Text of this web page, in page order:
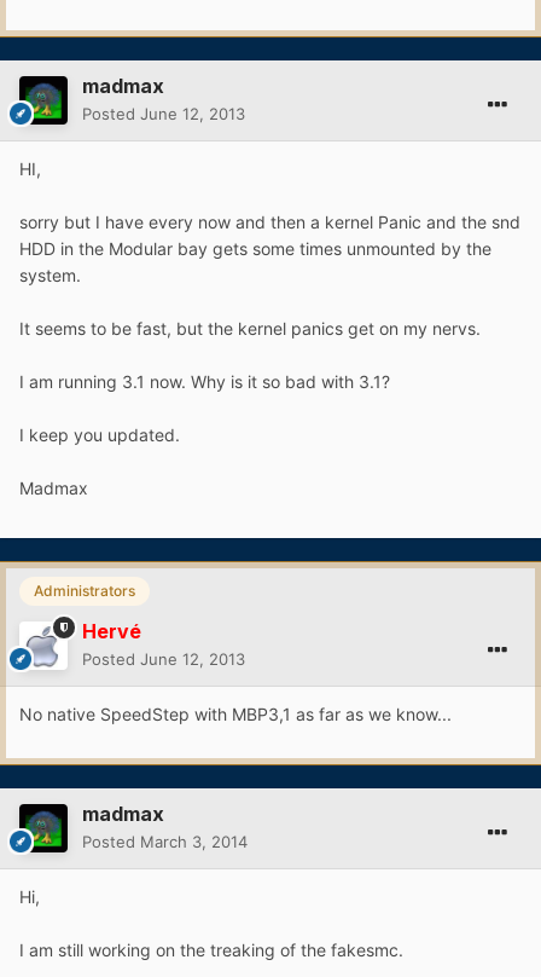
madmax
Posted June 12, 2013
HI,
sorry but I have every now and then a kernel Panic and the snd
HDD in the Modular bay gets some times unmounted by the
system.
It seems to be fast, but the kernel panics get on my nervs.
I am running 3.1 now. Why is it so bad with 3.1?
I keep you updated.
Madmax
Administrators
Hervé
Posted June 12, 2013
No native SpeedStep with MBP3,1 as far as we know...
madmax
Posted March 3, 2014
Hi,
I am still working on the treaking of the fakesmc.